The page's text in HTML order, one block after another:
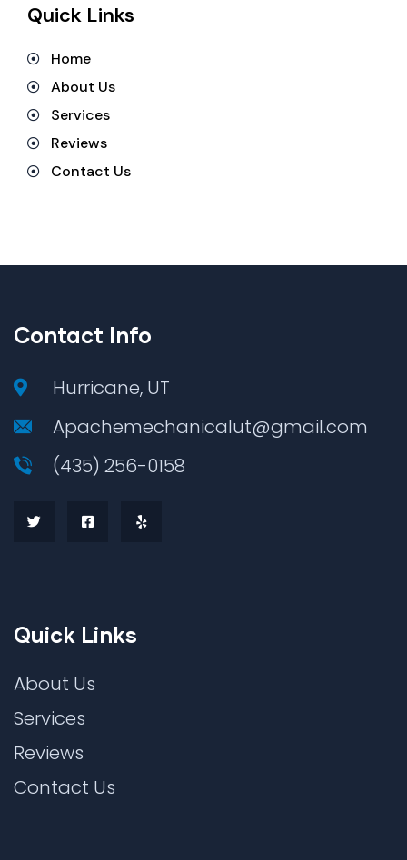
Quick Links
Home
About Us
Services
Reviews
Contact Us
Contact Info
Hurricane, UT
Apachemechanicalut@gmail.com
(435) 256-0158
Quick Links
About Us
Services
Reviews
Contact Us